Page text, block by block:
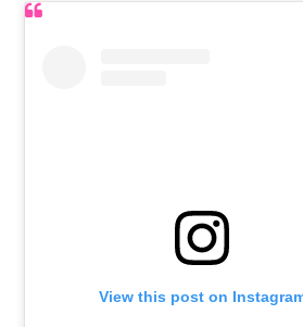
View this post on